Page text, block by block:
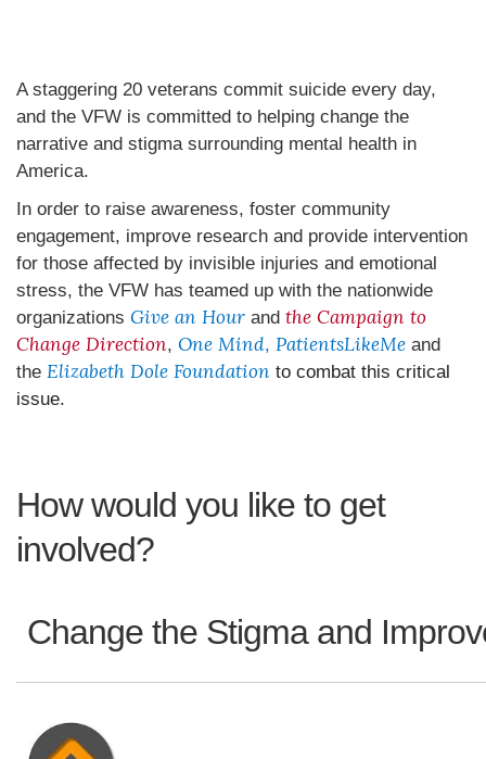
A staggering 20 veterans commit suicide every day,
and the VFW is committed to helping change the
narrative and stigma surrounding mental health in
America.
In order to raise awareness, foster community
engagement, improve research and provide intervention
for those affected by invisible injuries and emotional
stress, the VFW has teamed up with the nationwide
organizations Give an Hour and the Campaign to
Change Direction, One Mind, PatientsLikeMe and
the Elizabeth Dole Foundation to combat this critical
issue.
How would you like to get
involved?
Change the Stigma and